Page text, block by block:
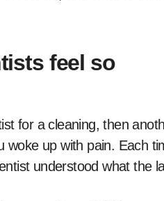
feel so
for a cleaning, then
up with pain. Each
understood what the